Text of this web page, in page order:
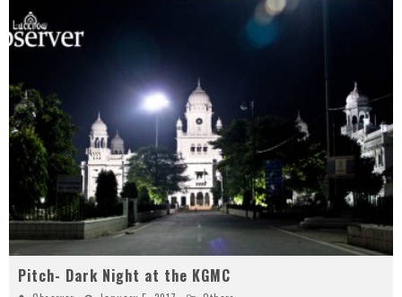
Pitch- Dark Night at the KGMC